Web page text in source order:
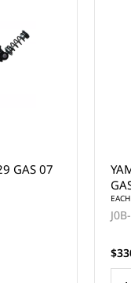
GAS 07
EACH